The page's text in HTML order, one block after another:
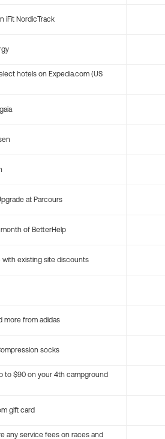
iFit NordicTrack
hotels on Expedia.com (US
at Parcours
of BetterHelp
with existing site discounts
more from adidas
socks
to $90 on your 4th campground
gift card
any service fees on races and